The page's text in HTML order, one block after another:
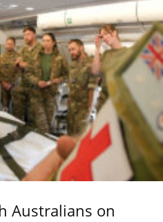
Australians on